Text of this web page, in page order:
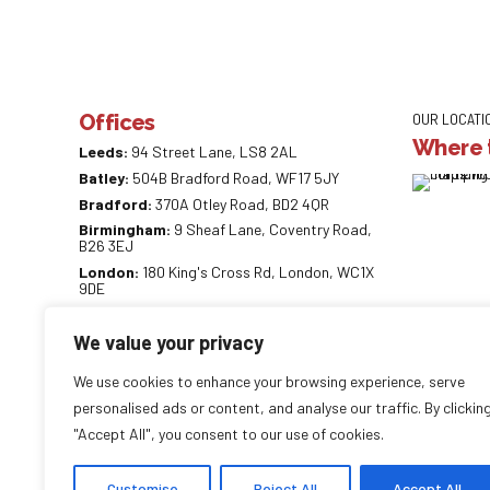
We value your privacy
We use cookies to enhance your browsing experience, serve
personalised ads or content, and analyse our traffic. By
"Accept All", you consent to our use of cookies.
Offices
Leeds: 94 Street Lane, LS8 2AL
Batley: 504B Bradford Road, WF17 5JY
Bradford: 370A Otley Road, BD2 4QR
Birmingham: 9 Sheaf Lane, Coventry Road,
B26 3EJ
London: 180 King's Cross Rd, London, WC1X
9DE
info@careaccountancy.co.uk
OUR
Where